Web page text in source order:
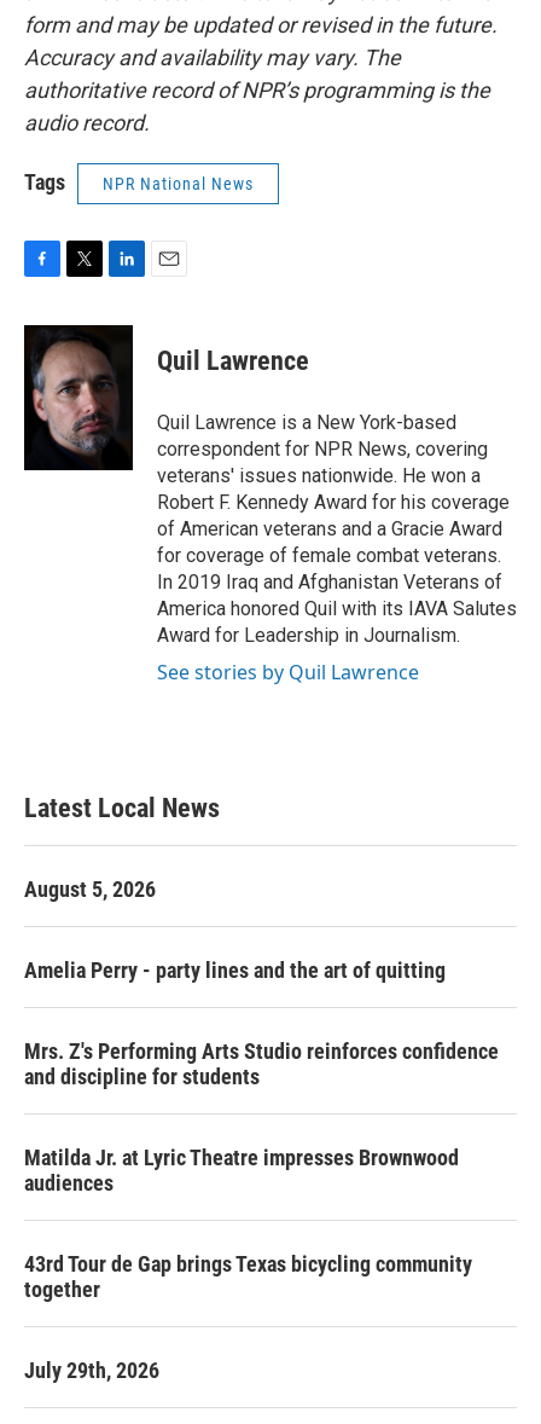
form and may be updated or revised in the future.
Accuracy and availability may vary. The
authoritative record of NPR’s programming is the
audio record.
Tags NPR National News
c
e
b
o
o
i
t
t
e
r
n
e
d
I
n
Quil Lawrence
Quil Lawrence is a New York-based
correspondent for NPR News, covering
veterans' issues nationwide. He won a
Robert F. Kennedy Award for his coverage
of American veterans and a Gracie Award
for coverage of female combat veterans.
In 2019 Iraq and Afghanistan Veterans of
America honored Quil with its IAVA Salutes
Award for Leadership in Journalism.
See stories by Quil Lawrence
Latest Local News
August 5, 2026
Amelia Perry - party lines and the art of quitting
Mrs. Z's Performing Arts Studio reinforces confidence
and discipline for students
Matilda Jr. at Lyric Theatre impresses Brownwood
audiences
43rd Tour de Gap brings Texas bicycling community
together
July 29th, 2026